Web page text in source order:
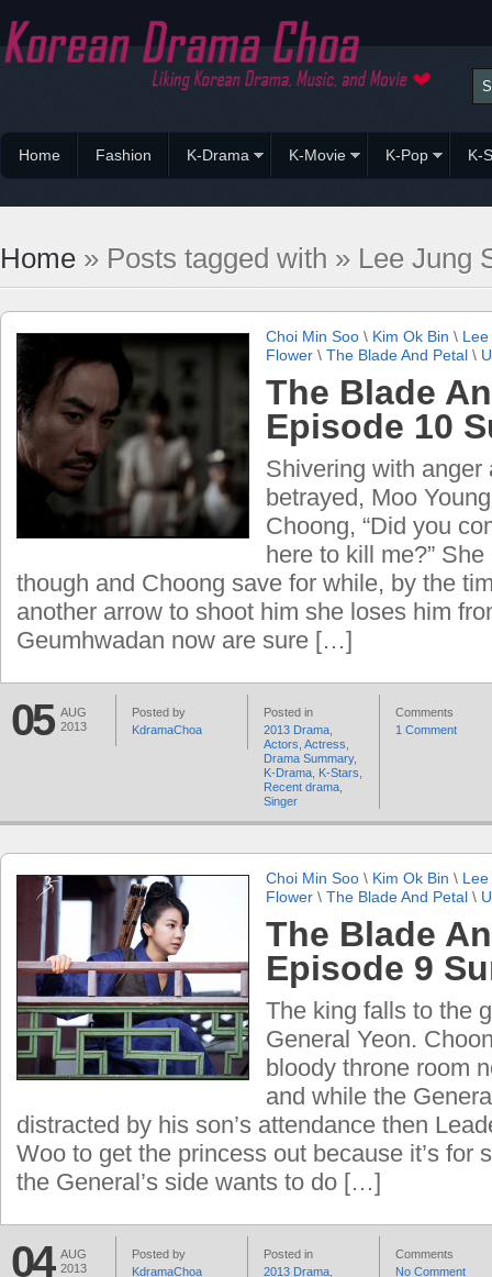
Home Fashion K-Drama K-Movie K-Pop K-
Home » Posts tagged with » Lee Jung
Choi Min Soo \ Kim Ok Bin \
Flower \ The Blade And Petal \
The Blade
Episode 10
Shivering with anger
betrayed, Moo
Choong, “Did you
here to kill me?”
though and Choong save for while, by the
another arrow to shoot him she loses him
Geumhwadan now are sure […]
05 AUG
2013
Posted by
KdramaChoa
Posted in
2013 Drama
Actors Actress
Drama Summary,
K-Drama K-Stars
Recent drama
Singer
Comments
1 Comment
Choi Min Soo \ Kim Ok Bin \
Flower \ The Blade And Petal \
The Blade
Episode 9
The king falls to the
General Yeon.
bloody throne room
and while the
distracted by his son’s attendance then
Woo to get the princess out because it’s for
the General’s side wants to do […]
04 AUG
2013
Posted by
KdramaChoa
Posted in
2013 Drama
Comments
No Comment